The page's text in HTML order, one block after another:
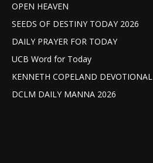
OPEN HEAVEN
SEEDS OF DESTINY TODAY 2026
DAILY PRAYER FOR TODAY
UCB Word for Today
KENNETH COPELAND DEVOTIONAL
DCLM DAILY MANNA 2026